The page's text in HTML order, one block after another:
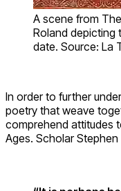
A scene from
Roland depicting
date. Source: La
In order to further
poetry that weave
comprehend attitudes
Ages. Scholar